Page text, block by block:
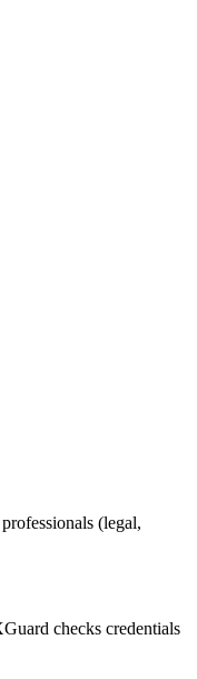
(legal,
checks credentials